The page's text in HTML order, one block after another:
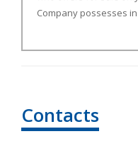
Company possesses
Contacts